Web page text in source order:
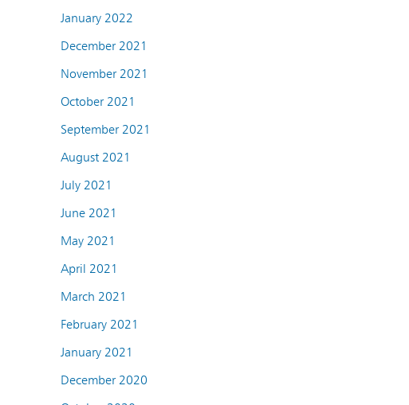
January 2022
December 2021
November 2021
October 2021
September 2021
August 2021
July 2021
June 2021
May 2021
April 2021
March 2021
February 2021
January 2021
December 2020